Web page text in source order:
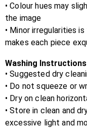
• Colour hues may
the image
• Minor irregularities
makes each piece
Washing Instructions
• Suggested dry
• Do not squeeze or
• Dry on clean
• Store in clean and
excessive light and